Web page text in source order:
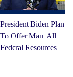
President Biden Plan
To Offer Maui All
Federal Resources